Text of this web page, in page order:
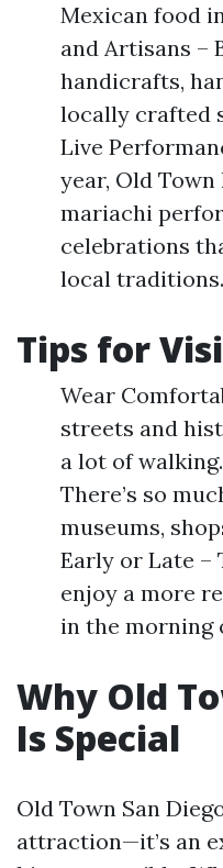
Mexican food
and Artisans –
handicrafts,
locally crafted
Live
year, Old
mariachi
celebrations
local traditions.
Tips for
Wear
streets and
a lot of
There’s so
museums,
Early or Late –
enjoy a more
in the morning
Why Old
Is Special
Old Town San
attraction—it’s an